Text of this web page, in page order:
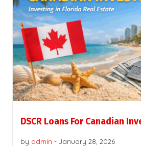
DSCR Loans For Canadian
by admin - January 28, 2026